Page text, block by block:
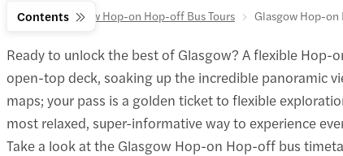
Contents
Home Glasgow Hop-on Hop-off Bus Tours Glasgow Hop-
Ready to unlock the best of Glasgow? A flexible
open-top deck, soaking up the incredible panoramic
maps; your pass is a golden ticket to flexible
most relaxed, super-informative way to experience
Take a look at the Glasgow Hop-on Hop-off bus